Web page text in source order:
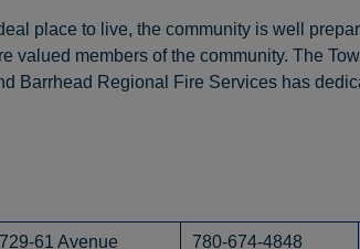
place to live, the community is well
valued members of the community. The
Barrhead Regional Fire Services has
61 Avenue 780-674-4848